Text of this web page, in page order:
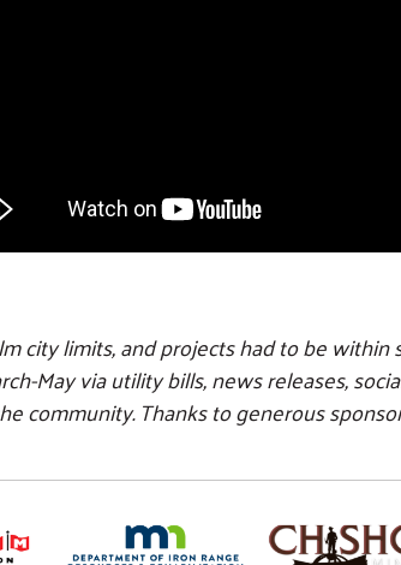
city limits, and projects had to be
May via utility bills, news releases,
community. Thanks to generous